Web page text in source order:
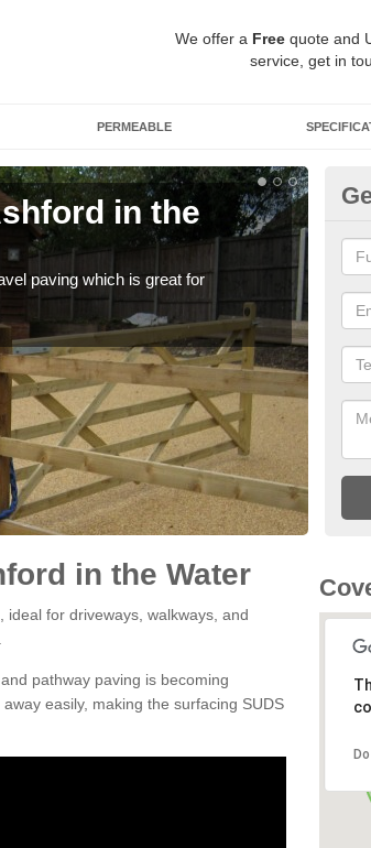
We offer a Free quote and
service, get in
PERMEABLE
in the
paving which is great for
in the Water
for driveways, walkways, and
pathway paving is becoming
easily, making the surfacing SUDS